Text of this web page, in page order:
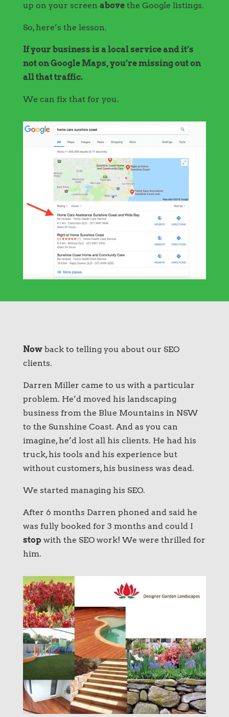
up on your screen abovethe Google listings.
So, here’s the lesson.
If your business is a local service and it’s
not on Google Maps, you’re missing out on
all that traffic.
We can fix that for you.
Nowback to telling you about our SEO
clients.
Darren Miller came to us with a particular
problem. He’d moved his landscaping
business from the Blue Mountains in NSW
to the Sunshine Coast. And as you can
imagine, he’d lost all his clients. He had his
truck, his tools and his experience but
without customers, his business was dead.
We started managing his SEO.
After 6 months Darren phoned and said he
was fully booked for 3 months and could I
stopwith the SEO work! We were thrilled for
him.